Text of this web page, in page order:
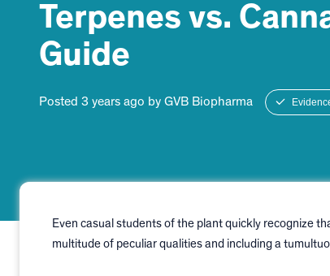
Terpenes vs.
Guide
Posted 3 years ago by GVB Biopharma
Even casual students of the plant quickly recognize
multitude of peculiar qualities and including a